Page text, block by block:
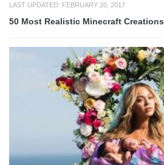
LAST UPDATED: FEBRUARY 20, 2017
50 Most Realistic Minecraft Creations